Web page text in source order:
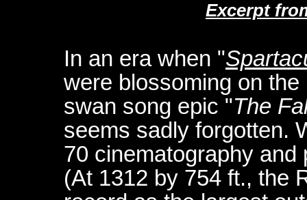
Excerpt
In an era when "
were blossoming on
swan song epic "The
seems sadly forgotten.
70 cinematography
(At 1312 by 754 ft., the